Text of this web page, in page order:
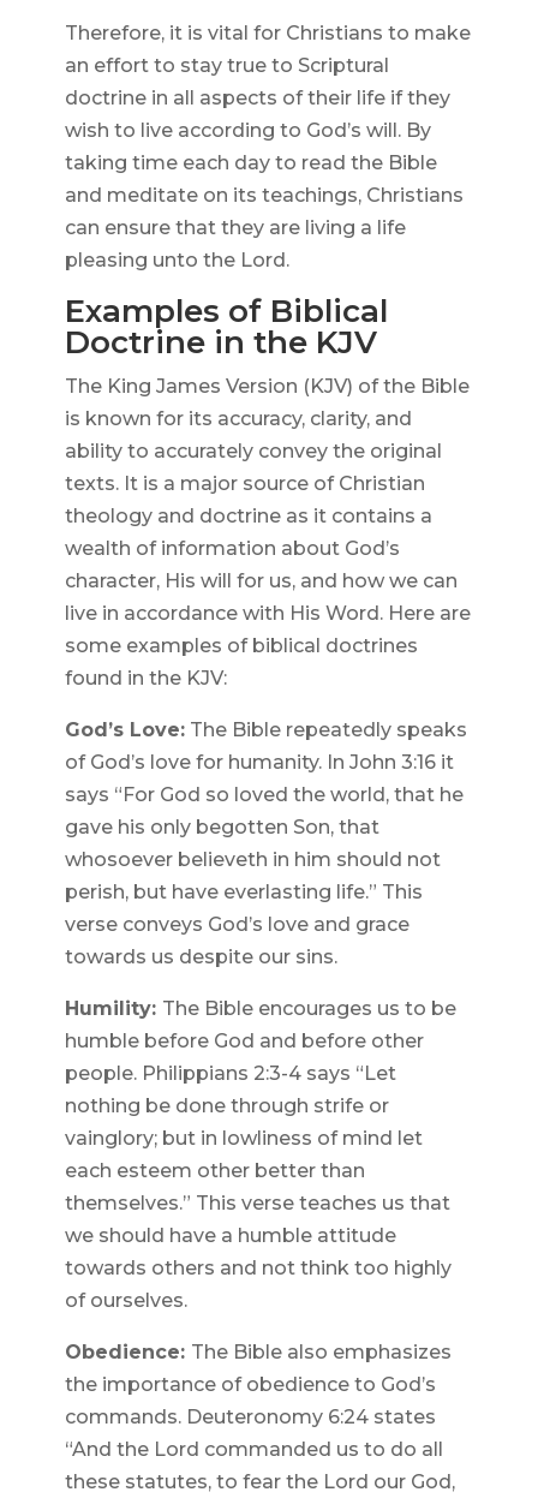
Therefore, it is vital for Christians to make
an effort to stay true to Scriptural
doctrine in all aspects of their life if they
wish to live according to God’s will. By
taking time each day to read the Bible
and meditate on its teachings, Christians
can ensure that they are living a life
pleasing unto the Lord.
Examples of Biblical
Doctrine in the KJV
The King James Version (KJV) of the Bible
is known for its accuracy, clarity, and
ability to accurately convey the original
texts. It is a major source of Christian
theology and doctrine as it contains a
wealth of information about God’s
character, His will for us, and how we can
live in accordance with His Word. Here are
some examples of biblical doctrines
found in the KJV:
God’s Love:The Bible repeatedly speaks
of God’s love for humanity. In John 3:16 it
says “For God so loved the world, that he
gave his only begotten Son, that
whosoever believeth in him should not
perish, but have everlasting life.” This
verse conveys God’s love and grace
towards us despite our sins.
Humility: The Bible encourages us to be
humble before God and before other
people. Philippians 2:3-4 says “Let
nothing be done through strife or
vainglory; but in lowliness of mind let
each esteem other better than
themselves.” This verse teaches us that
we should have a humble attitude
towards others and not think too highly
of ourselves.
Obedience: The Bible also emphasizes
the importance of obedience to God’s
commands. Deuteronomy 6:24 states
“And the Lord commanded us to do all
these statutes, to fear the Lord our God,